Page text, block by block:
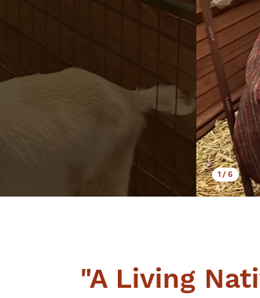
1/6
"A Living